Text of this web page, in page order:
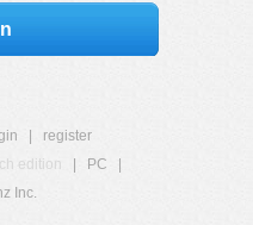
register
edition PC
Inc.